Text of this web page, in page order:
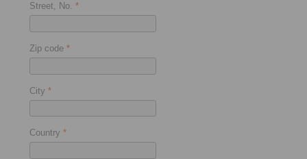
Street, No. *
Zip code *
City *
Country *